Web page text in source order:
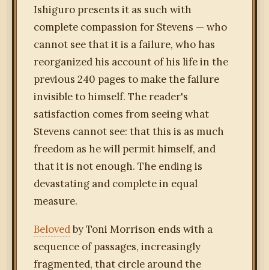
Ishiguro presents it as such with
complete compassion for Stevens — who
cannot see that it is a failure, who has
reorganized his account of his life in the
previous 240 pages to make the failure
invisible to himself. The reader's
satisfaction comes from seeing what
Stevens cannot see: that this is as much
freedom as he will permit himself, and
that it is not enough. The ending is
devastating and complete in equal
measure.
Belovedby Toni Morrison ends with a
sequence of passages, increasingly
fragmented, that circle around the